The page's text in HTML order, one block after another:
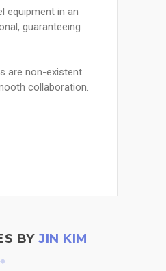
equipment in an
guaranteeing
are non-existent.
collaboration.
BYJIN KIM